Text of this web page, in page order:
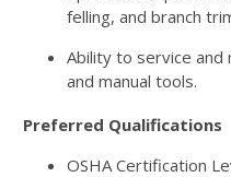
felling, and branch
Ability to service
and manual tools.
Preferred Qualifications
OSHA Certification